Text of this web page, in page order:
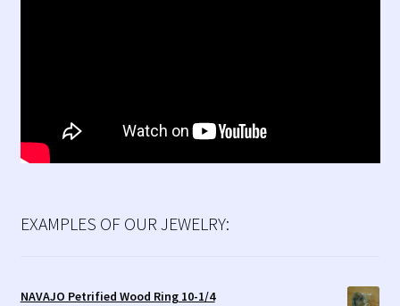
EXAMPLES OF OUR JEWELRY:
NAVAJO Petrified Wood Ring 10-1/4